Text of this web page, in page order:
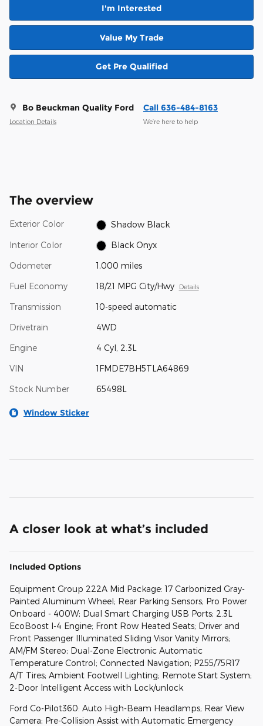
I'm Interested
Value My Trade
Get Pre Qualified
Bo Beuckman Quality Ford
Location Details
Call 636-484-8163
We’re here to help
The overview
Exterior Color Shadow Black
Interior Color Black Onyx
Odometer 1,000 miles
Fuel Economy 18/21 MPG City/Hwy Details
Transmission 10-speed automatic
Drivetrain 4WD
Engine 4 Cyl, 2.3L
VIN 1FMDE7BH5TLA64869
Stock Number 65498L
Window Sticker
A closer look at what’s included
Included Options
Equipment Group 222A Mid Package: 17 Carbonized Gray-
Painted Aluminum Wheel; Rear Parking Sensors; Pro Power
Onboard - 400W; Dual Smart Charging USB Ports; 2.3L
EcoBoost I-4 Engine; Front Row Heated Seats; Driver and
Front Passenger Illuminated Sliding Visor Vanity Mirrors;
AM/FM Stereo; Dual-Zone Electronic Automatic
Temperature Control; Connected Navigation; P255/75R17
A/T Tires; Ambient Footwell Lighting; Remote Start System;
2-Door Intelligent Access with Lock/unlock
Ford Co-Pilot360: Auto High-Beam Headlamps; Rear View
Camera; Pre-Collision Assist with Automatic Emergency